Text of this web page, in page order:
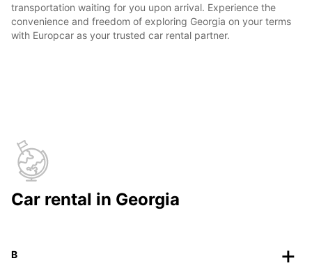
transportation waiting for you upon arrival. Experience the
convenience and freedom of exploring Georgia on your terms
with Europcar as your trusted car rental partner.
Car rental in Georgia
B